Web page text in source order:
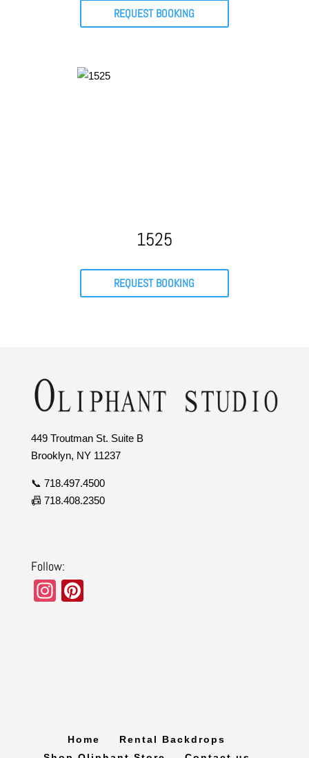
REQUEST BOOKING
1525
REQUEST BOOKING
449 Troutman St. Suite B
Brooklyn, NY 11237
📞 718.497.4500
📠 718.408.2350
Follow:
In Pi
Home
Rental Backdrops